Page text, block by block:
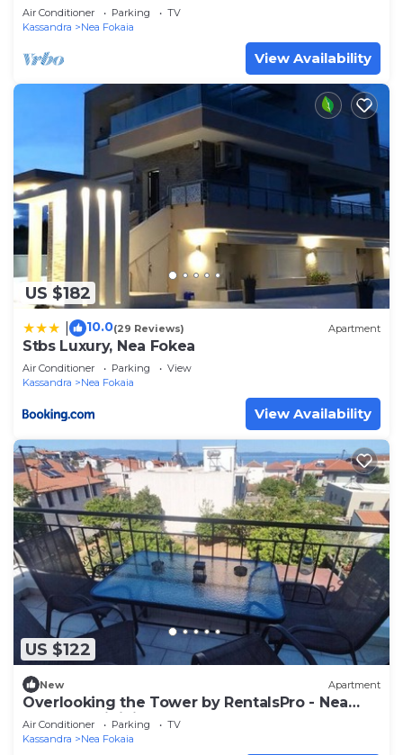
Air Conditioner Parking
TV
Kassandra
Nea Fokaia
View Availability
US $182
10.0(29 Reviews) Apartment
Stbs Luxury, Nea Fokea
Air Conditioner Parking
View
Kassandra
Nea Fokaia
View Availability
US $122
New Apartment
Overlooking the Tower by RentalsPro - Nea
Fokea Halkidiki
Air Conditioner Parking
TV
Kassandra
Nea Fokaia